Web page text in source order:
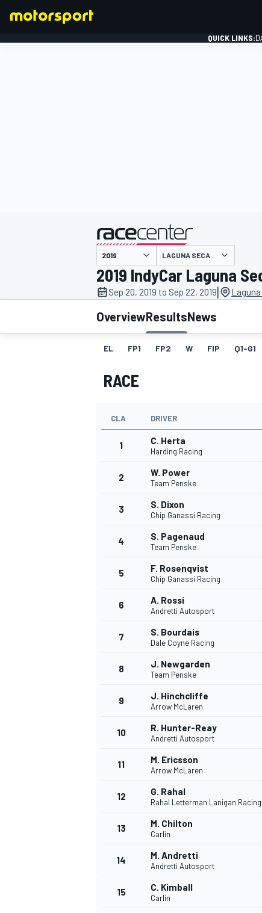
MOTOGP
INDYCAR
QUICK LINKS:
presented by
LAGUNA SECA
2019 IndyCar Laguna
Sep 20, 2019 to Sep 22, 2019|
OverviewResultsNews
EL FP1 FP2 W FIP Q1-G1
RACE
CLA DRIVER
1 C. Herta
Harding Racing
2 W. Power
Team Penske
3 S. Dixon
Chip Ganassi Racing
4 S. Pagenaud
Team Penske
5 F. Rosenqvist
Chip Ganassi Racing
6 A. Rossi
Andretti Autosport
7 S. Bourdais
Dale Coyne Racing
8 J. Newgarden
Team Penske
9 J. Hinchcliffe
Arrow McLaren
10 R. Hunter-Reay
Andretti Autosport
11 M. Ericsson
Arrow McLaren
12 G. Rahal
Rahal Letterman Lanigan Racing
13 M. Chilton
Carlin
14 M. Andretti
Andretti Autosport
15 C. Kimball
Carlin